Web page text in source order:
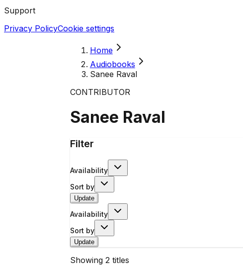
Support
Privacy PolicyCookie settings
Home
Audiobooks
Sanee Raval
CONTRIBUTOR
Sanee Raval
Filter
Availability
Sort by
Update
Availability
Sort by
Update
Showing 2 titles